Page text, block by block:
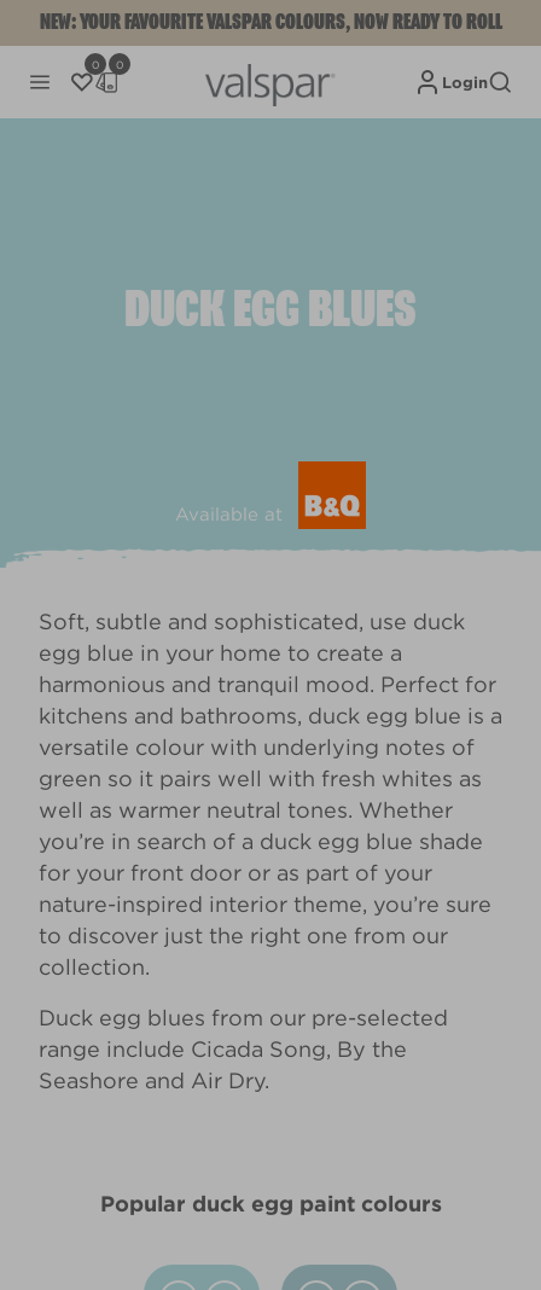
NEW: YOUR FAVOURITE VALSPAR COLOURS, NOW READY TO ROLL
0 0
Login
DUCK EGG BLUES
Available at
Soft, subtle and sophisticated, use duck
egg blue in your home to create a
harmonious and tranquil mood. Perfect for
kitchens and bathrooms, duck egg blue is a
versatile colour with underlying notes of
green so it pairs well with fresh whites as
well as warmer neutral tones. Whether
you’re in search of a duck egg blue shade
for your front door or as part of your
nature-inspired interior theme, you’re sure
to discover just the right one from our
collection.
Duck egg blues from our pre-selected
range include Cicada Song, By the
Seashore and Air Dry.
Popular duck egg paint colours